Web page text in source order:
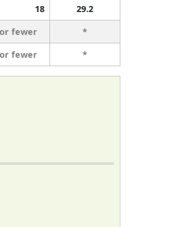
18
29.2
fewer
*
fewer *